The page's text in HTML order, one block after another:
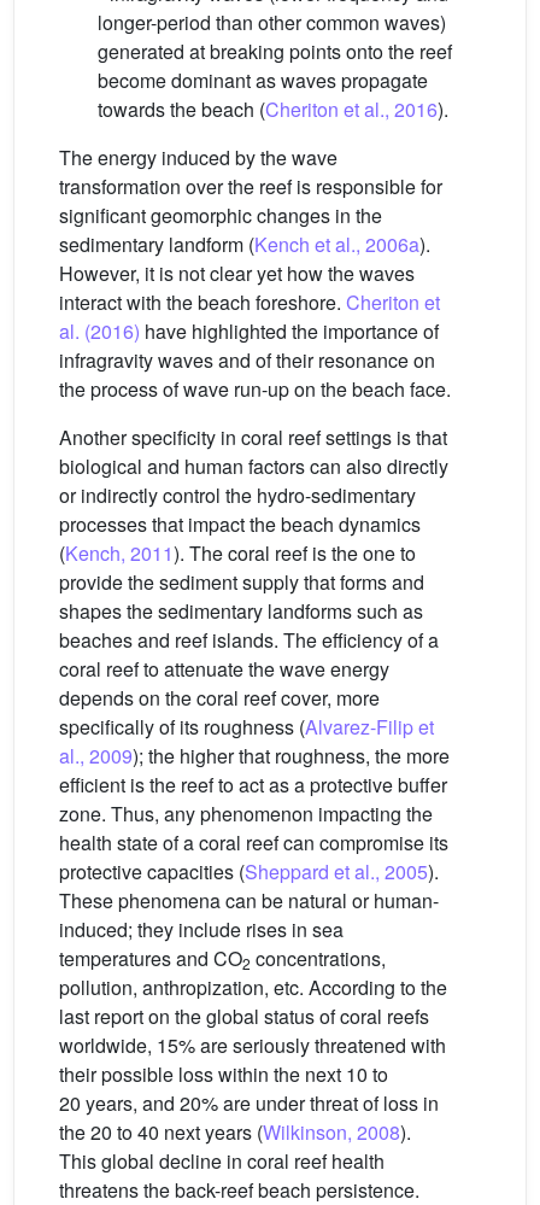
longer-period than other common waves)
generated at breaking points onto the reef
become dominant as waves propagate
towards the beach (Cheriton et al., 2016).
The energy induced by the wave
transformation over the reef is responsible for
significant geomorphic changes in the
sedimentary landform (Kench et al., 2006a).
However, it is not clear yet how the waves
interact with the beach foreshore. Cheriton et
al. (2016) have highlighted the importance of
infragravity waves and of their resonance on
the process of wave run-up on the beach face.
Another specificity in coral reef settings is that
biological and human factors can also directly
or indirectly control the hydro-sedimentary
processes that impact the beach dynamics
(Kench, 2011). The coral reef is the one to
provide the sediment supply that forms and
shapes the sedimentary landforms such as
beaches and reef islands. The efficiency of a
coral reef to attenuate the wave energy
depends on the coral reef cover, more
specifically of its roughness (Alvarez-Filip et
al., 2009); the higher that roughness, the more
efficient is the reef to act as a protective buffer
zone. Thus, any phenomenon impacting the
health state of a coral reef can compromise its
protective capacities (Sheppard et al., 2005).
These phenomena can be natural or human-
induced; they include rises in sea
temperatures and CO2 concentrations,
pollution, anthropization, etc. According to the
last report on the global status of coral reefs
worldwide, 15% are seriously threatened with
their possible loss within the next 10 to
20 years, and 20% are under threat of loss in
the 20 to 40 next years (Wilkinson, 2008).
This global decline in coral reef health
threatens the back-reef beach persistence.